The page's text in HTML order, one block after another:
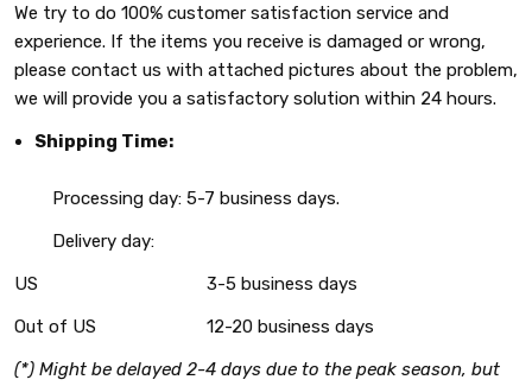
We try to do 100% customer satisfaction service and
experience. If the items you receive is damaged or wrong,
please contact us with attached pictures about the problem,
we will provide you a satisfactory solution within 24 hours.
Shipping Time:
Processing day: 5-7 business days.
Delivery day:
US
3-5 business days
Out of US
12-20 business days
(*) Might be delayed 2-4 days due to the peak season, but